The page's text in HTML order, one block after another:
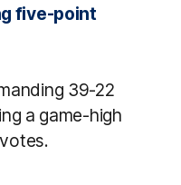
five-point
39-22
a game-high